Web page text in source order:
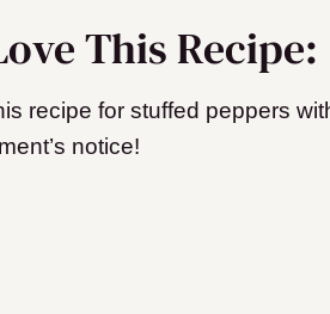
This Recipe:
recipe for stuffed peppers
notice!